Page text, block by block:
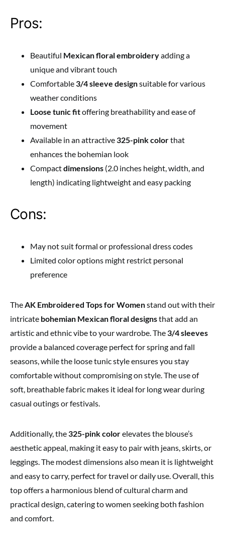
Pros:
Beautiful Mexican floral embroideryadding a
unique and vibrant touch
Comfortable 3/4 sleeve designsuitable for various
weather conditions
Loose tunic fitoffering breathability and ease of
movement
Available in an attractive 325-pink colorthat
enhances the bohemian look
Compactdimensions (2.0 inches height, width, and
length) indicating lightweight and easy packing
Cons:
May not suit formal or professional dress codes
Limited color options might restrict personal
preference
TheAK Embroidered Tops for Womenstand out with their
intricate bohemian Mexican floral designsthat add an
artistic and ethnic vibe to your wardrobe. The 3/4 sleeves
provide a balanced coverage perfect for spring and fall
seasons, while the loose tunic style ensures you stay
comfortable without compromising on style. The use of
soft, breathable fabric makes it ideal for long wear during
casual outings or festivals.
Additionally, the 325-pink colorelevates the blouse’s
aesthetic appeal, making it easy to pair with jeans, skirts, or
leggings. The modest dimensions also mean it is lightweight
and easy to carry, perfect for travel or daily use. Overall, this
top offers a harmonious blend of cultural charm and
practical design, catering to women seeking both fashion
and comfort.